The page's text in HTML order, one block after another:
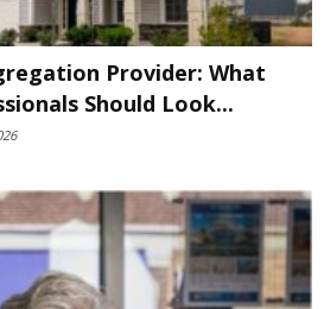
Provider: What
Should Look...